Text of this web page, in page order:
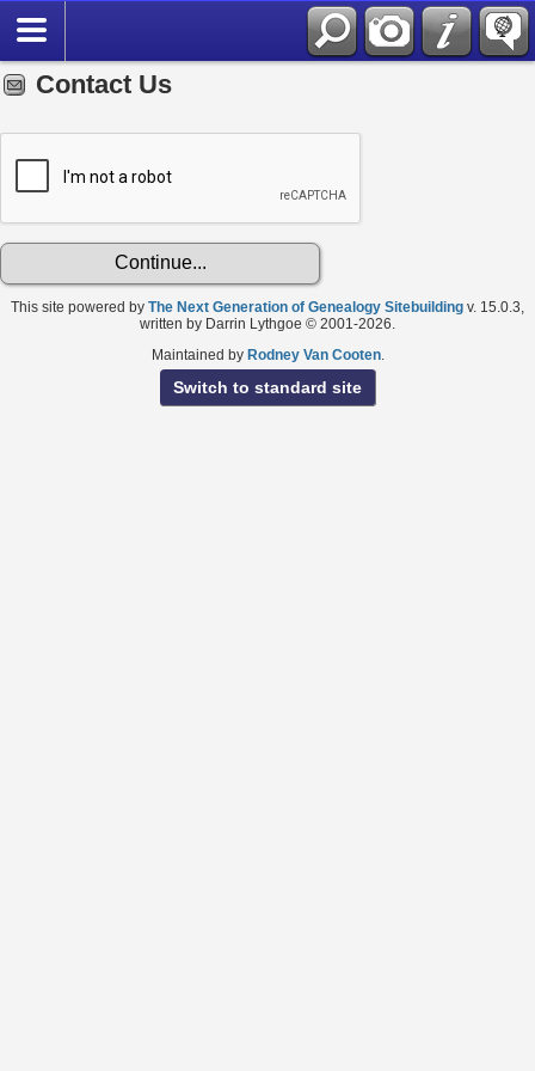
Contact Us
This site powered by The Next Generation of Genealogy Sitebuilding v. 15.0.3,
written by Darrin Lythgoe © 2001-2026.
Maintained by Rodney Van Cooten.
Switch to standard site